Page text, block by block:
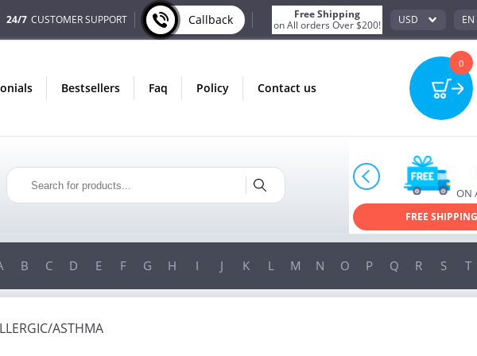
24/7 CUSTOMER SUPPORT Callback
Free Shipping
on All orders Over $200!
USD EN
bestsellers faq policy contact us
0
prev
FREE SHIPPING
ON ALL ORDERS OVER $200!
USE PROMO CODE
B C D E F G H I J K L M N O P Q R S T
ASTHMA